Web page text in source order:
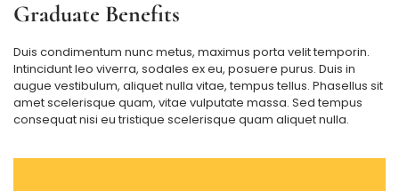
Graduate Benefits
Duis condimentum nunc metus, maximus porta velit temporin.
Intincidunt leo viverra, sodales ex eu, posuere purus. Duis in
augue vestibulum, aliquet nulla vitae, tempus tellus. Phasellus sit
amet scelerisque quam, vitae vulputate massa. Sed tempus
consequat nisi eu tristique scelerisque quam aliquet nulla.